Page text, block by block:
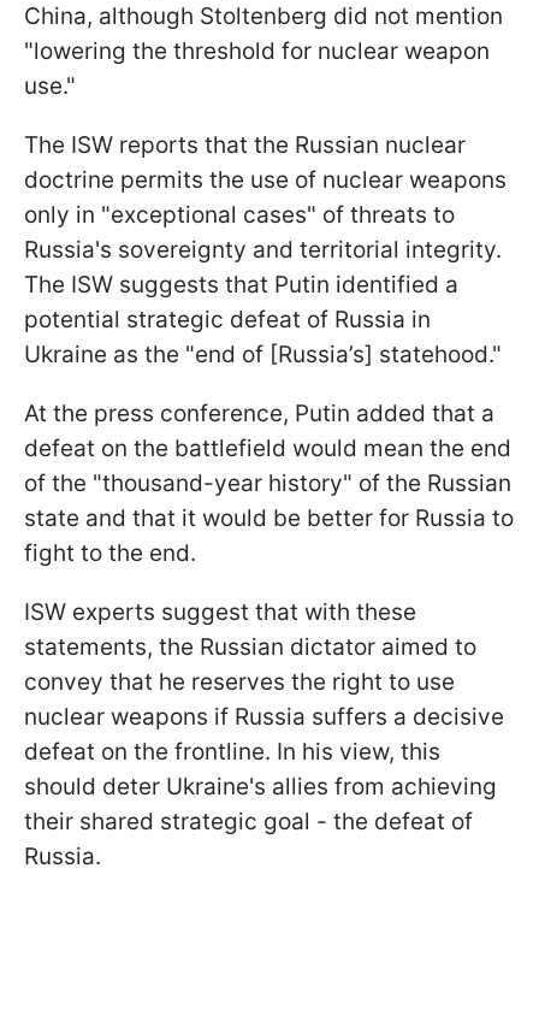
China, although Stoltenberg did not mention
"lowering the threshold for nuclear weapon
use."
The ISW reports that the Russian nuclear
doctrine permits the use of nuclear weapons
only in "exceptional cases" of threats to
Russia's sovereignty and territorial integrity.
The ISW suggests that Putin identified a
potential strategic defeat of Russia in
Ukraine as the "end of [Russia’s] statehood."
At the press conference, Putin added that a
defeat on the battlefield would mean the end
of the "thousand-year history" of the Russian
state and that it would be better for Russia to
fight to the end.
ISW experts suggest that with these
statements, the Russian dictator aimed to
convey that he reserves the right to use
nuclear weapons if Russia suffers a decisive
defeat on the frontline. In his view, this
should deter Ukraine's allies from achieving
their shared strategic goal - the defeat of
Russia.